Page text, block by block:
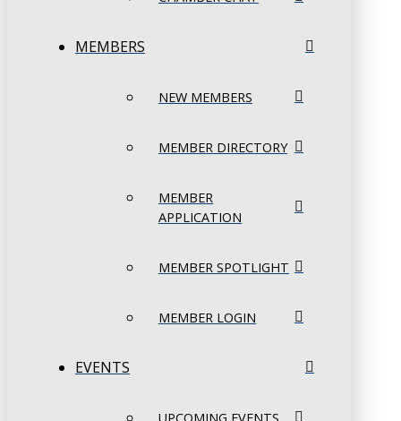
MEMBERS
NEW MEMBERS
MEMBER DIRECTORY
MEMBER
APPLICATION
MEMBER SPOTLIGHT
MEMBER LOGIN
EVENTS